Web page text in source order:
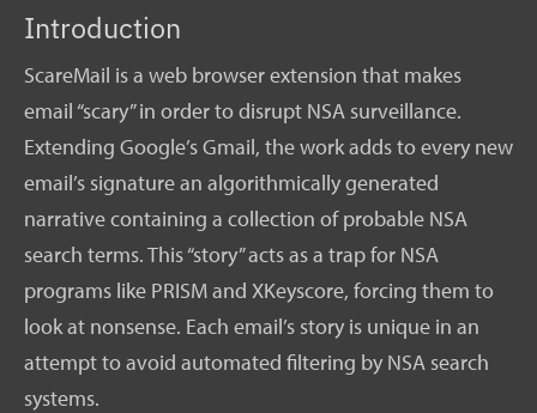
Introduction
ScareMail is a web browser extension that makes
email “scary” in order to disrupt NSA surveillance.
Extending Google’s Gmail, the work adds to every new
email’s signature an algorithmically generated
narrative containing a collection of probable NSA
search terms. This “story” acts as a trap for NSA
programs like PRISM and XKeyscore, forcing them to
look at nonsense. Each email’s story is unique in an
attempt to avoid automated filtering by NSA search
systems.